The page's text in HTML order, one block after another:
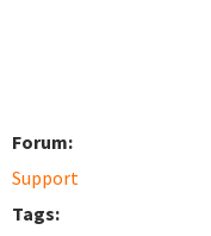
Forum:
Support
Tags: